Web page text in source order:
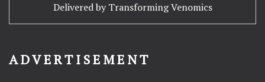
Delivered by Transforming Venomics
ADVERTISEMENT